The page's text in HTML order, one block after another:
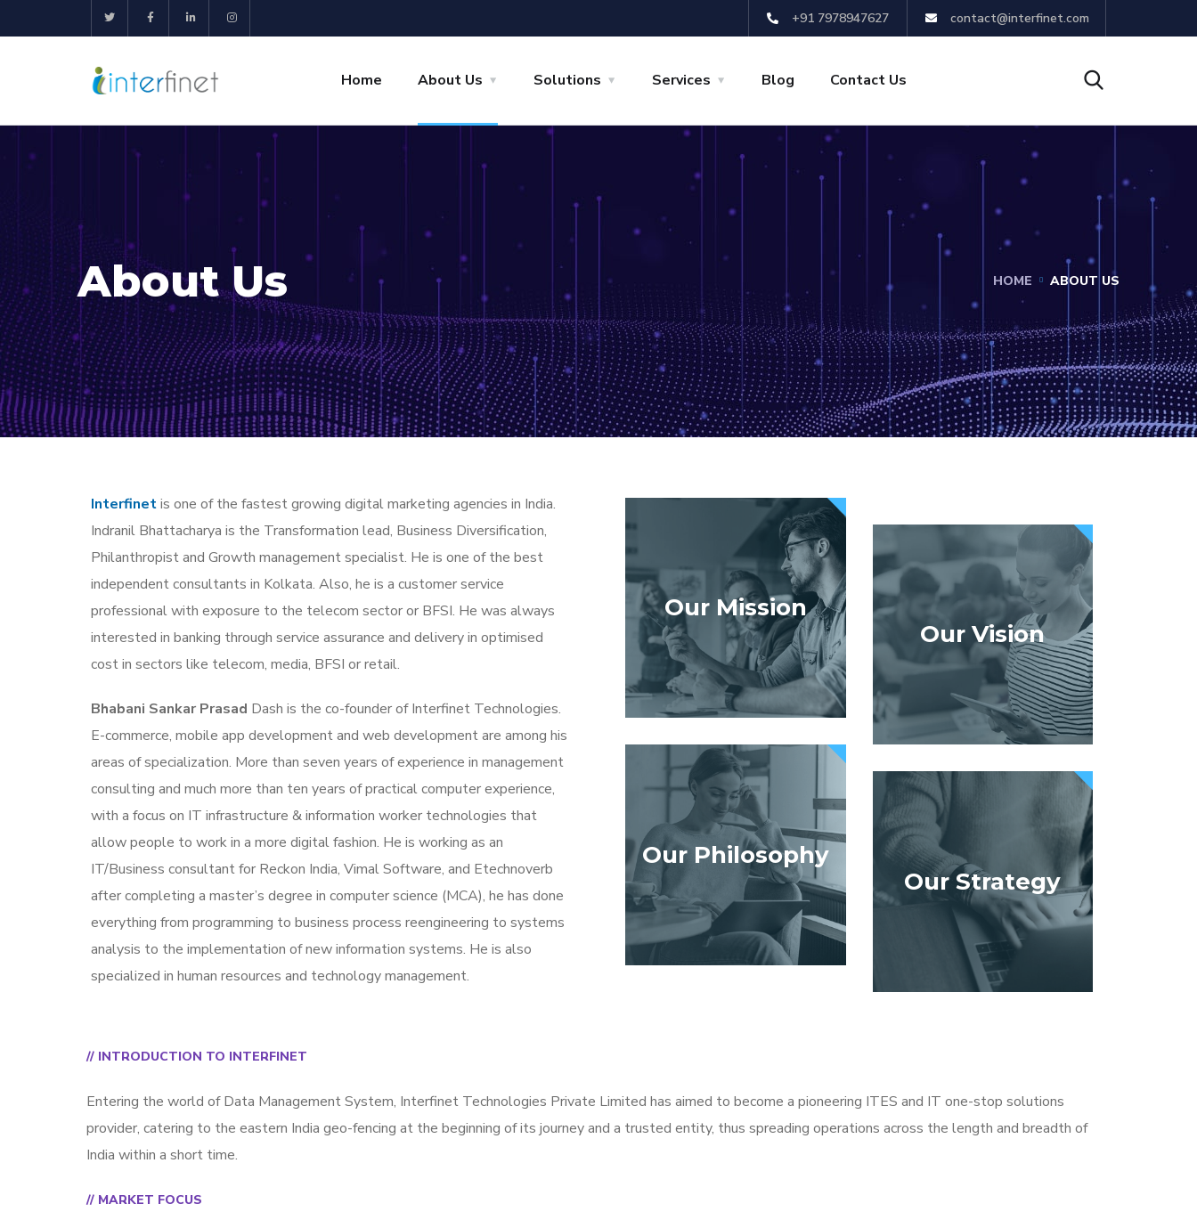
+91 7978947627 contact@interfinet.com
Home About Us Solutions Services Blog Contact Us
About Us HOME ABOUT US
Interfinetis one of the fastest growing digital marketing agencies in India.
Indranil Bhattacharya is the Transformation lead, Business Diversification,
Philanthropist and Growth management specialist. He is one of the best
independent consultants in Kolkata. Also, he is a customer service
professional with exposure to the telecom sector or BFSI. He was always
interested in banking through service assurance and delivery in optimised
cost in sectors like telecom, media, BFSI or retail.
Bhabani Sankar Prasad Dash is the co-founder of Interfinet Technologies.
E-commerce, mobile app development and web development are among his
areas of specialization. More than seven years of experience in management
consulting and much more than ten years of practical computer experience,
with a focus on IT infrastructure & information worker technologies that
allow people to work in a more digital fashion. He is working as an
IT/Business consultant for Reckon India, Vimal Software, and Etechnoverb
after completing a master’s degree in computer science (MCA), he has done
everything from programming to business process reengineering to systems
analysis to the implementation of new information systems. He is also
specialized in human resources and technology management.
Our Mission
Our Philosophy
Our Vision
Our Strategy
// INTRODUCTION TO INTERFINET
Entering the world of Data Management System, Interfinet Technologies Private Limited has aimed to become a pioneering ITES and IT one-stop solutions
provider, catering to the eastern India geo-fencing at the beginning of its journey and a trusted entity, thus spreading operations across the length and breadth of
India within a short time.
// MARKET FOCUS